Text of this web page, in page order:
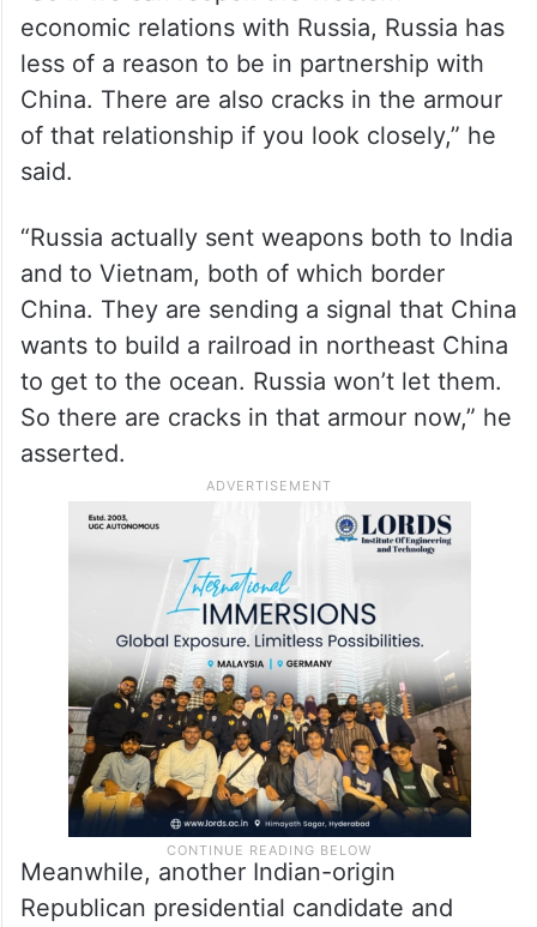
today is because the US has wrongfully cut
off Russia from the West by bombing the
Nord Stream one and two pipelines and
also sanctioning Russia.
economic relations with Russia, Russia has
less of a reason to be in partnership with
China. There are also cracks in the armour
of that relationship if you look closely,” he
said.
“Russia actually sent weapons both to India
and to Vietnam, both of which border
China. They are sending a signal that China
wants to build a railroad in northeast China
to get to the ocean. Russia won’t let them.
So there are cracks in that armour now,” he
asserted.